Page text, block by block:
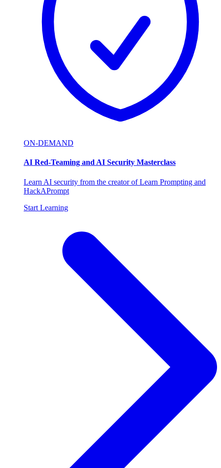
ON-DEMAND
AI Red-Teaming and AI Security Masterclass
Learn AI security from the creator of Learn Prompting and
HackAPrompt
Start Learning